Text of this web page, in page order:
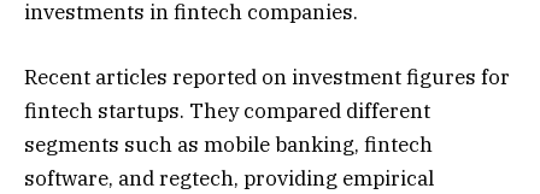
investments in fintech companies.
Recent articles reported on investment figures for
fintech startups. They compared different
segments such as mobile banking, fintech
software, and regtech, providing empirical